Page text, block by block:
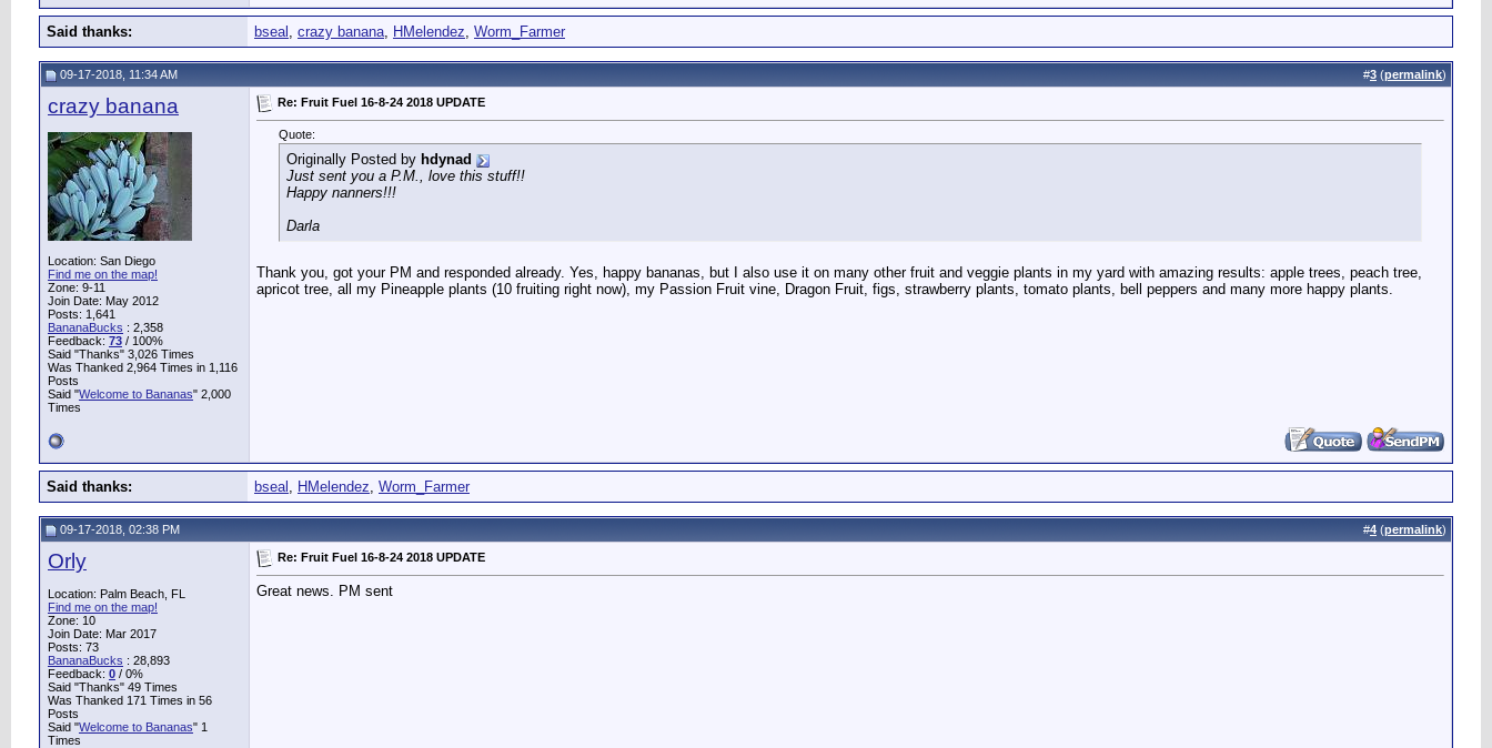
Said thanks: bseal , crazy banana, HMelendez, Worm_Farmer
09-17-2018, 11:34 AM #3 (permalink)
crazy banana
Location: San Diego
Find me on the map!
Zone: 9-11
Join Date: May 2012
Posts: 1,641
BananaBucks : 2,358
Feedback: 73 / 100%
Said "Thanks" 3,026 Times
Was Thanked 2,964 Times in 1,116
Posts
Said "Welcome to Bananas" 2,000
Times
Re: Fruit Fuel 16-8-24 2018 UPDATE
Quote:
Originally Posted by hdynad
Just sent you a P.M., love this stuff!!
Happy nanners!!!
Darla
Thank you, got your PM and responded already. Yes, happy bananas, but I also use it on many other fruit and veggie plants in my yard with amazing results: apple trees, peach tree,
apricot tree, all my Pineapple plants (10 fruiting right now), my Passion Fruit vine, Dragon Fruit, figs, strawberry plants, tomato plants, bell peppers and many more happy plants.
Said thanks: bseal , HMelendez, Worm_Farmer
09-17-2018, 02:38 PM #4 (permalink)
Orly
Location: Palm Beach, FL
Find me on the map!
Zone: 10
Join Date: Mar 2017
Posts: 73
BananaBucks : 28,893
Feedback: 0 / 0%
Said "Thanks" 49 Times
Was Thanked 171 Times in 56
Posts
Said "Welcome to Bananas" 1
Times
Re: Fruit Fuel 16-8-24 2018 UPDATE
Great news. PM sent